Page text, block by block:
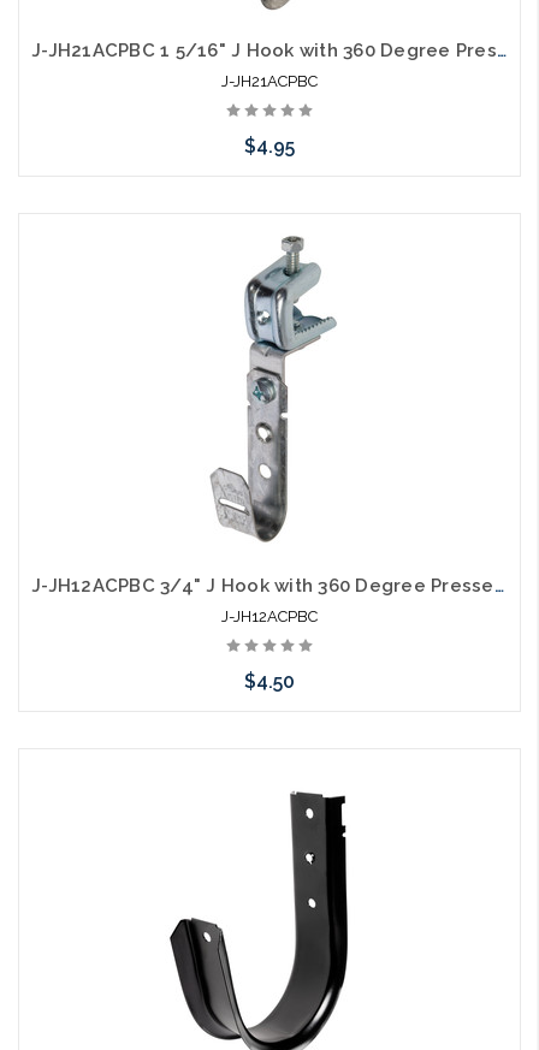
J-JH21ACPBC 1 5/16" J Hook with 360 Degree Pressed Beam Clamp Full Swivel
J-JH21ACPBC
$4.95
arriving shortly
J-JH12ACPBC 3/4" J Hook with 360 Degree Pressed Beam Clamp Full Swivel
J-JH12ACPBC
$4.50
arriving shortly